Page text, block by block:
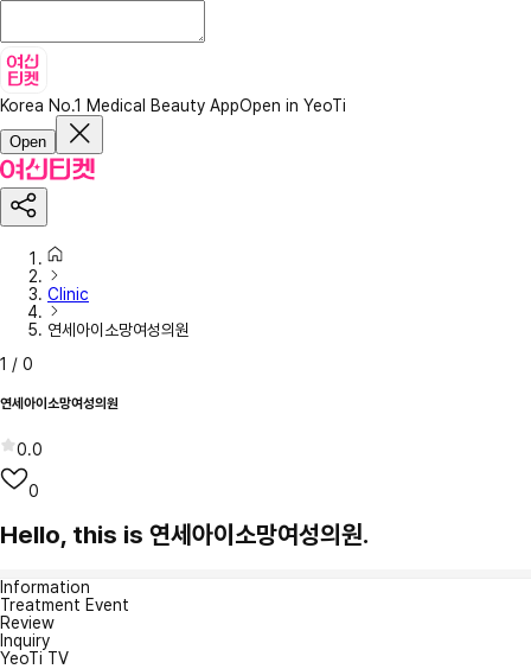
Korea No.1 Medical Beauty AppOpen in YeoTi
Open
Clinic
연세아이소망여성의원
1 / 0
연세아이소망여성의원
0.0
0
Hello, this is 연세아이소망여성의원.
Information
Treatment Event
Review
Inquiry
YeoTi TV